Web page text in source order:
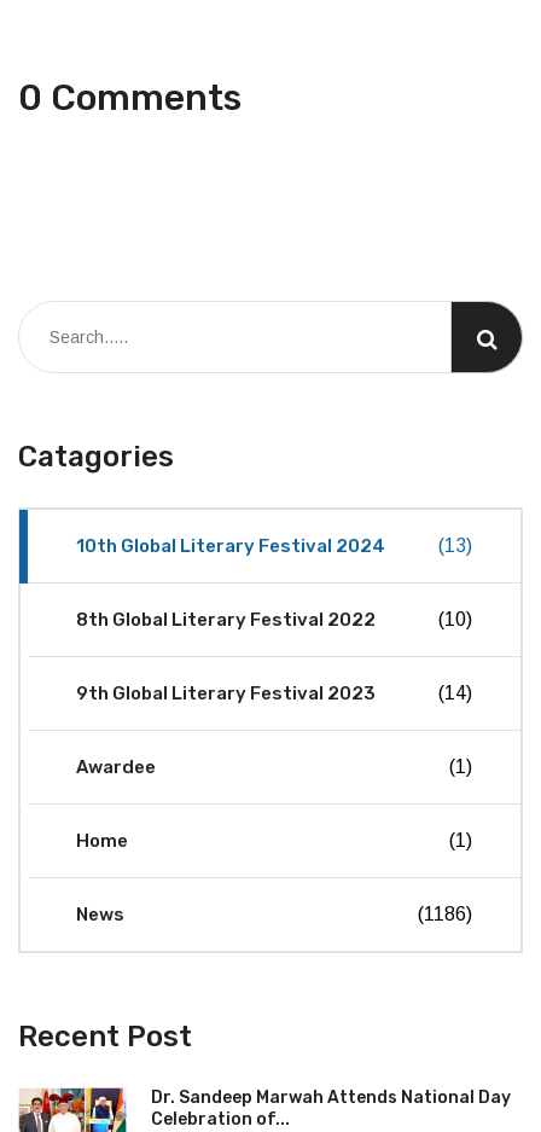
0 Comments
Catagories
10th Global Literary Festival 2024 (13)
8th Global Literary Festival 2022 (10)
9th Global Literary Festival 2023 (14)
Awardee (1)
Home (1)
News (1186)
Recent Post
Dr. Sandeep Marwah Attends National Day
Celebration of...